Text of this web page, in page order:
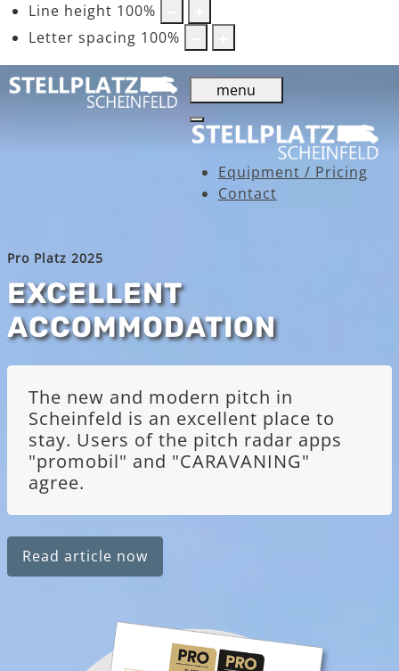
Line height 100%
Letter spacing 100%
menu
Equipment / Pricing
Contact
Pro Platz 2025
EXCELLENT
ACCOMMODATION
The new and modern pitch in
Scheinfeld is an excellent place to
stay. Users of the pitch radar apps
"promobil" and "CARAVANING"
agree.
Read article now